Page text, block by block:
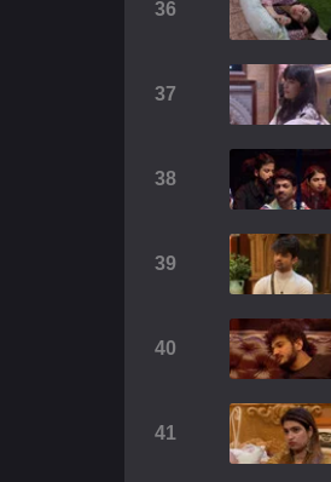
36
37
38
39
40
41